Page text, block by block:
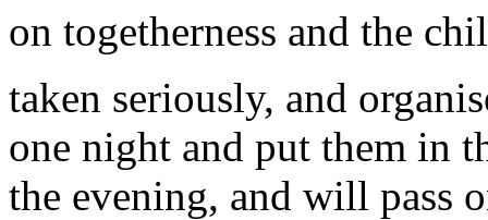
on togetherness and the
taken seriously, and
one night and put them in
the evening, and will pass